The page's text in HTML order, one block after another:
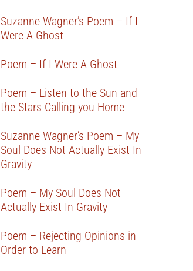
Suzanne Wagner’s Poem – If I
Were A Ghost
Poem – If I Were A Ghost
Poem – Listen to the Sun and
the Stars Calling you Home
Suzanne Wagner’s Poem – My
Soul Does Not Actually Exist In
Gravity
Poem – My Soul Does Not
Actually Exist In Gravity
Poem – Rejecting Opinions in
Order to Learn